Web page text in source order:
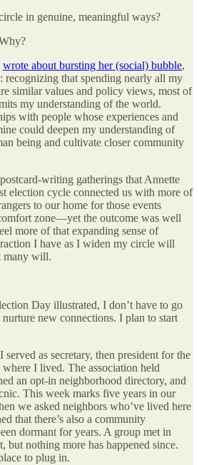
in genuine, meaningful ways?
wrote about bursting her (social) bubble,
recognizing that spending nearly all my
similar values and policy views, most of
my understanding of the world.
with people whose experiences and
could deepen my understanding of
being and cultivate closer community
writing gatherings that Annette
election cycle connected us with more of
to our home for those events
zone—yet the outcome was well
more of that expanding sense of
I have as I widen my circle will
many will.
Day illustrated, I don’t have to go
new connections. I plan to start
served as secretary, then president for the
I lived. The association held
an opt-in neighborhood directory, and
This week marks five years in our
we asked neighbors who’ve lived here
that there’s also a community
dormant for years. A group met in
but nothing more has happened since.
to plug in.